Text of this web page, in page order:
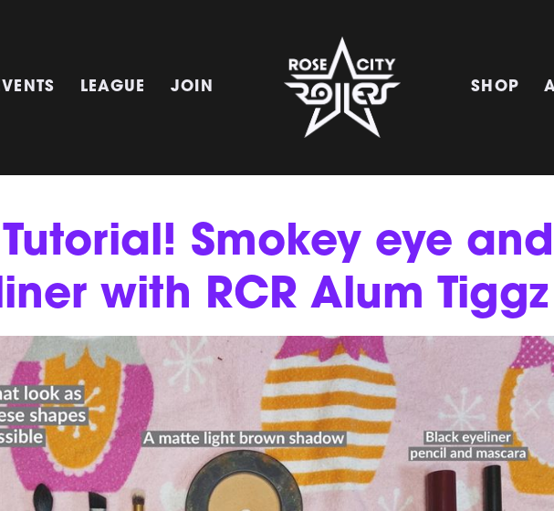
LEAGUE JOIN SHOP
Smokey eye and
with RCR Alum Tiggz